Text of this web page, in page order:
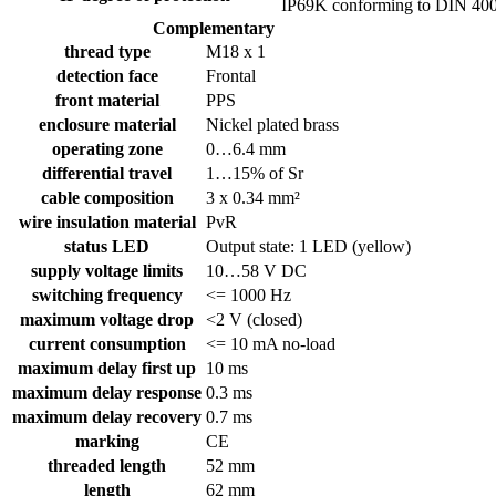
IP69K conforming to DIN
Complementary
thread type
M18 x 1
detection face
Frontal
front material
PPS
enclosure material
Nickel plated brass
operating zone
0…6.4 mm
differential travel
1…15% of Sr
cable composition
3 x 0.34 mm²
wire insulation material PvR
status LED
Output state: 1 LED (yellow)
supply voltage limits
10…58 V DC
switching frequency
<= 1000 Hz
maximum voltage drop
<2 V (closed)
current consumption
<= 10 mA no-load
maximum delay first up 10 ms
maximum delay response 0.3 ms
maximum delay recovery 0.7 ms
marking
CE
threaded length
52 mm
length
62 mm